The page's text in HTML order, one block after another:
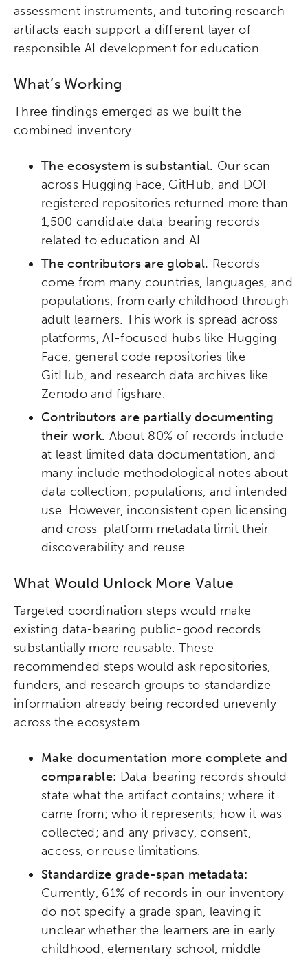
assessment instruments, and tutoring research
artifacts each support a different layer of
responsible AI development for education.
What’s Working
Three findings emerged as we built the
combined inventory.
The ecosystem is substantial. Our scan
across Hugging Face, GitHub, and DOI-
registered repositories returned more than
1,500 candidate data-bearing records
related to education and AI.
The contributors are global. Records
come from many countries, languages, and
populations, from early childhood through
adult learners. This work is spread across
platforms, AI-focused hubs like Hugging
Face, general code repositories like
GitHub, and research data archives like
Zenodo and figshare.
Contributors are partially documenting
their work. About 80% of records include
at least limited data documentation, and
many include methodological notes about
data collection, populations, and intended
use. However, inconsistent open licensing
and cross-platform metadata limit their
discoverability and reuse.
What Would Unlock More Value
Targeted coordination steps would make
existing data-bearing public-good records
substantially more reusable. These
recommended steps would ask repositories,
funders, and research groups to standardize
information already being recorded unevenly
across the ecosystem.
Make documentation more complete and
comparable: Data-bearing records should
state what the artifact contains; where it
came from; who it represents; how it was
collected; and any privacy, consent,
access, or reuse limitations.
Standardize grade-span metadata:
Currently, 61% of records in our inventory
do not specify a grade span, leaving it
unclear whether the learners are in early
childhood, elementary school, middle
Activating the following search input element
Site search input box.
Popular Searches
Research Digital Equity